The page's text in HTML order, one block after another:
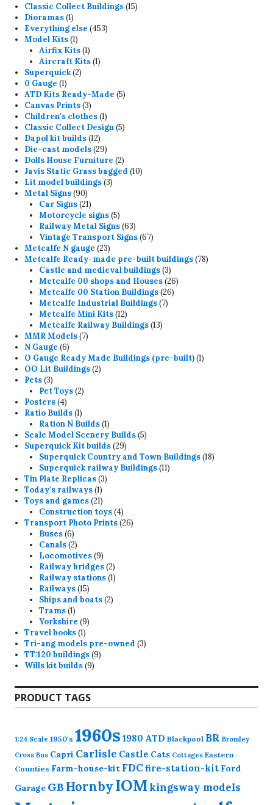
Classic Collect Buildings 1515
Dioramas 11
product
Everything else 453453
Model Kits 11
product
Airfix Kits 11
product
Aircraft Kits 11
Superquick 22
0 Gauge 11
product
ATD Kits Ready-Made 55
Canvas Prints 33
products
Children's clothes 11
product
Classic Collect Design 55
Dapol kit builds 1212
products
Die-cast models 2929
products
Dolls House Furniture 22
products
Javis Static Grass bagged 1010
Lit model buildings 33
Metal Signs 9090
products
Car Signs 2121
products
Motorcycle signs 55
products
Railway Metal Signs 6363
products
Vintage Transport Signs 6767
Metcalfe N gauge 2323
products
Metcalfe Ready-made pre-built buildings 7878
Castle and medieval buildings 33
products
Metcalfe 00 shops and Houses 2626
Metcalfe 00 Station Buildings 2626
Metcalfe Industrial Buildings 77
Metcalfe Mini Kits 1212
products
Metcalfe Railway Buildings 1313
MMR Models 77
N Gauge 66
products
O Gauge Ready Made Buildings (pre-built) 11
OO Lit Buildings 22
Pets 33
products
Pet Toys 22
Posters 44
products
Ratio Builds 11
product
Ration N Builds 11
product
Scale Model Scenery Builds 55
Superquick Kit builds 2929
products
Superquick Country and Town Buildings 1818
Superquick railway Buildings 1111
Tin Plate Replicas 33
Today's railways 11
product
Toys and games 2121
products
Construction toys 44
products
Transport Photo Prints 2626
Buses 66
products
Canals 22
products
Locomotives 99
products
Railway bridges 22
products
Railway stations 11
Railways 1515
products
Ships and boats 22
Trams 11
product
Yorkshire 99
Travel books 11
product
Tri-ang models pre-owned 33
TT:120 buildings 99
Wills kit builds 99
PRODUCT TAGS
1:24 Scale 1950's 1960s 1980 ATD Blackpool BR Bromley
Cross Bus Capri Carlisle Castle Cats Cottages Eastern
Counties Farm-house-kit FDCfire-station-kit Ford
Garage GB HornbyIOMkingsway models